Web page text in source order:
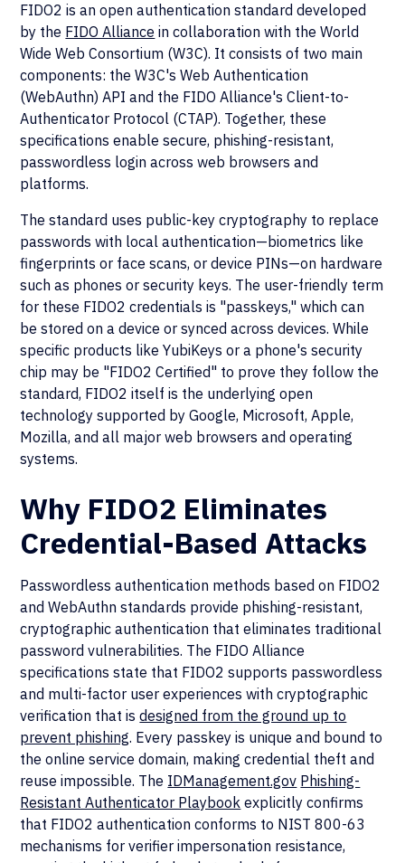
FIDO2 is an open authentication standard developed
by the FIDO Alliance in collaboration with the World
Wide Web Consortium (W3C). It consists of two main
components: the W3C's Web Authentication
(WebAuthn) API and the FIDO Alliance's Client-to-
Authenticator Protocol (CTAP). Together, these
specifications enable secure, phishing-resistant,
passwordless login across web browsers and
platforms.
The standard uses public-key cryptography to replace
passwords with local authentication—biometrics like
fingerprints or face scans, or device PINs—on hardware
such as phones or security keys. The user-friendly term
for these FIDO2 credentials is "passkeys," which can
be stored on a device or synced across devices. While
specific products like YubiKeys or a phone's security
chip may be "FIDO2 Certified" to prove they follow the
standard, FIDO2 itself is the underlying open
technology supported by Google, Microsoft, Apple,
Mozilla, and all major web browsers and operating
systems.
Why FIDO2 Eliminates
Credential-Based Attacks
Passwordless authentication methods based on FIDO2
and WebAuthn standards provide phishing-resistant,
cryptographic authentication that eliminates traditional
password vulnerabilities. The FIDO Alliance
specifications state that FIDO2 supports passwordless
and multi-factor user experiences with cryptographic
verification that isdesigned from the ground up to
prevent phishing. Every passkey is unique and bound to
the online service domain, making credential theft and
reuse impossible. The IDManagement.gov Phishing-
Resistant Authenticator Playbook explicitly confirms
that FIDO2 authentication conforms to NIST 800-63
mechanisms for verifier impersonation resistance,